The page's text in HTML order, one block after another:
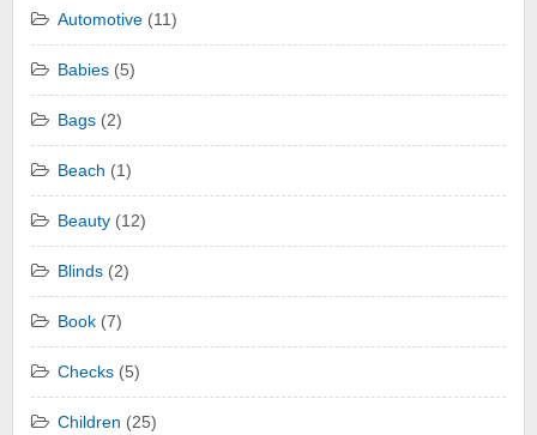
Automotive (11)
Babies (5)
Bags (2)
Beach (1)
Beauty (12)
Blinds (2)
Book (7)
Checks (5)
Children (25)